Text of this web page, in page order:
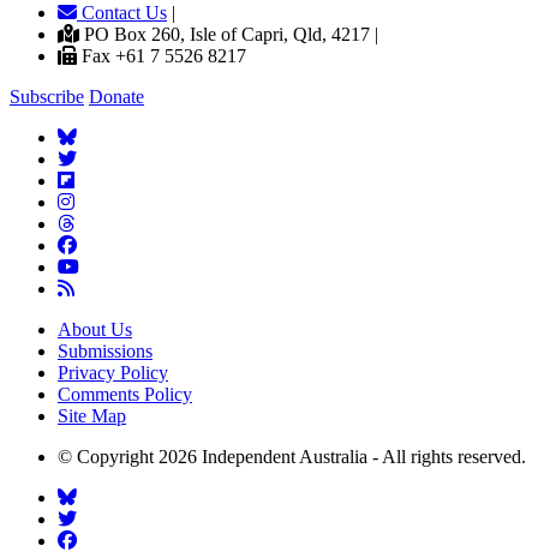
Contact Us |
PO Box 260, Isle of Capri, Qld, 4217 |
Fax +61 7 5526 8217
Subscribe Donate
About Us
Submissions
Privacy Policy
Comments Policy
Site Map
© Copyright 2026 Independent Australia - All rights reserved.